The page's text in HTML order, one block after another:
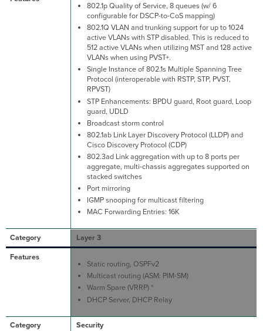
802.1p Quality of Service, 8 queues (w/ 6
configurable for DSCP-to-CoS mapping)
802.1Q VLAN and trunking support for up to 1024
active VLANs with STP disabled. This is reduced to
512 active VLANs when utilizing MST and 128 active
VLANs when using PVST+.
Single Instance of 802.1s Multiple Spanning Tree
Protocol (interoperable with RSTP, STP, PVST,
RPVST)
STP Enhancements: BPDU guard, Root guard, Loop
guard, UDLD
Broadcast storm control
802.1ab Link Layer Discovery Protocol (LLDP) and
Cisco Discovery Protocol (CDP)
802.3ad Link aggregation with up to 8 ports per
aggregate, multi-chassis aggregates supported on
stacked switches
Port mirroring
IGMP snooping for multicast filtering
MAC Forwarding Entries: 16K
Layer 3
Static routing, OSPFv2
Multicast routing (ASM: PIM-SM)
Warm Spare (VRRP) *
DHCP Server, DHCP Relay
Security